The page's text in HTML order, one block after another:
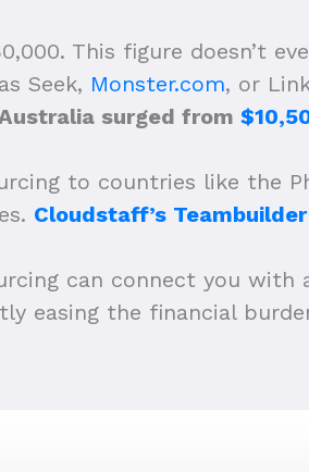
This figure doesn’t
Seek, Monster.com, or
surged from
to countries like the
Cloudstaff’s Teambuilder
can connect you
easing the financial